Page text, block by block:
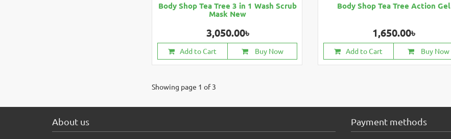
Body Shop Tea Tree 3 in 1 Wash Scrub
Mask New
3,050.00৳
Add to Cart Buy Now
Body Shop Tea Tree Action Gel
1,650.00৳
Add to Cart Buy Now
Showing page 1 of 3
About us Payment methods